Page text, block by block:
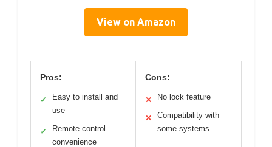
View on Amazon
Pros:
✓
Easy to install and
use
✓
Remote control
convenience
Cons:
✕ No lock feature
✕
Compatibility with
some systems